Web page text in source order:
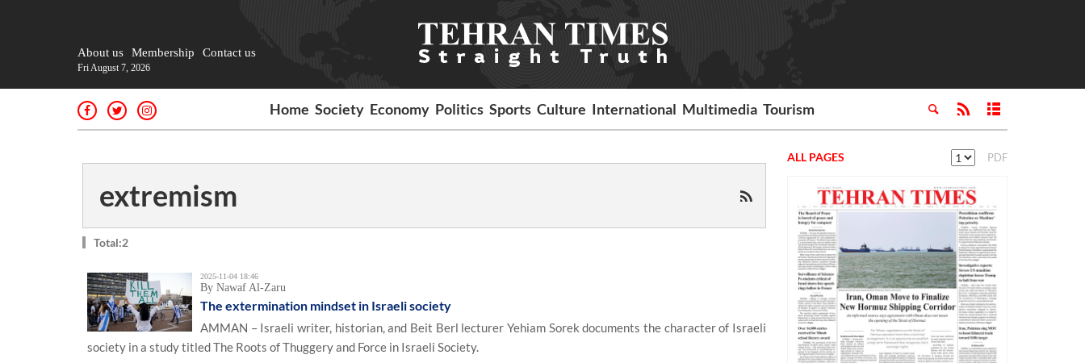
About us Membership Contact us
Fri August 7, 2026
Home Society Economy Politics Sports Culture International Multimedia Tourism
extremism
Total:2
2025-11-04 18:46
By Nawaf Al-Zaru
The extermination mindset in Israeli society
AMMAN – Israeli writer, historian, and Beit Berl lecturer Yehiam Sorek documents the character of Israeli
society in a study titled The Roots of Thuggery and Force in Israeli Society.
ALL PAGES PDF